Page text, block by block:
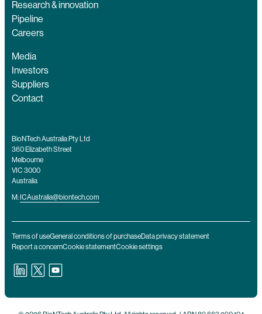
Research & innovation
Pipeline
Careers
Media
Investors
Suppliers
Contact
BioNTech Australia Pty Ltd
360 Elizabeth Street
Melbourne
VIC 3000
Australia
M: ICAustralia@biontech.com
Terms of useGeneral conditions of purchaseData privacy statement
Report a concernCookie statementCookie settings